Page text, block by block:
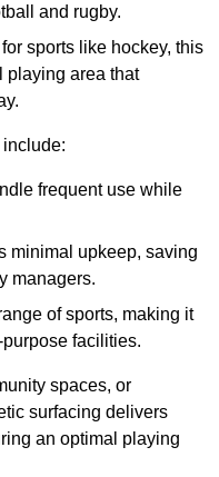
and rugby.
sports like hockey, this
playing area that
frequent use while
minimal upkeep, saving
managers.
of sports, making it
facilities.
spaces, or
surfacing delivers
an optimal playing